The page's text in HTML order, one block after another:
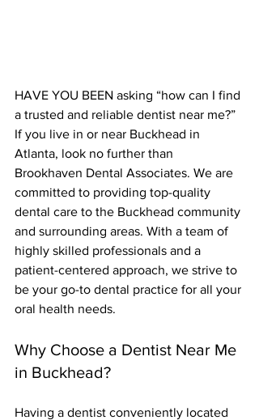
HAVE YOU BEEN asking “how can I find
a trusted and reliable dentist near me?”
If you live in or near Buckhead in
Atlanta, look no further than
Brookhaven Dental Associates. We are
committed to providing top-quality
dental care to the Buckhead community
and surrounding areas. With a team of
highly skilled professionals and a
patient-centered approach, we strive to
be your go-to dental practice for all your
oral health needs.
Why Choose a Dentist Near Me
in Buckhead?
Having a dentist conveniently located